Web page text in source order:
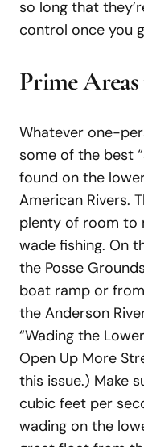
so long that
control once you
Prime
Whatever one-
some of the best
found on the
American Rivers.
plenty of room to
wade fishing. On
the Posse
boat ramp or
the Anderson
“Wading the
Open Up More
this issue.) Make
cubic feet per
wading on the